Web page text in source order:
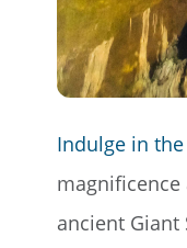
Indulge in
ancient